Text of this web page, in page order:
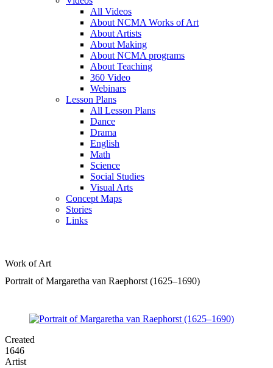
All Videos
About NCMA Works of Art
About Artists
About Making
About NCMA programs
About Teaching
360 Video
Webinars
Lesson Plans
All Lesson Plans
Dance
Drama
English
Math
Science
Social Studies
Visual Arts
Concept Maps
Stories
Links
Work of Art
Portrait of Margaretha van Raephorst (1625–1690)
Created
1646
Artist